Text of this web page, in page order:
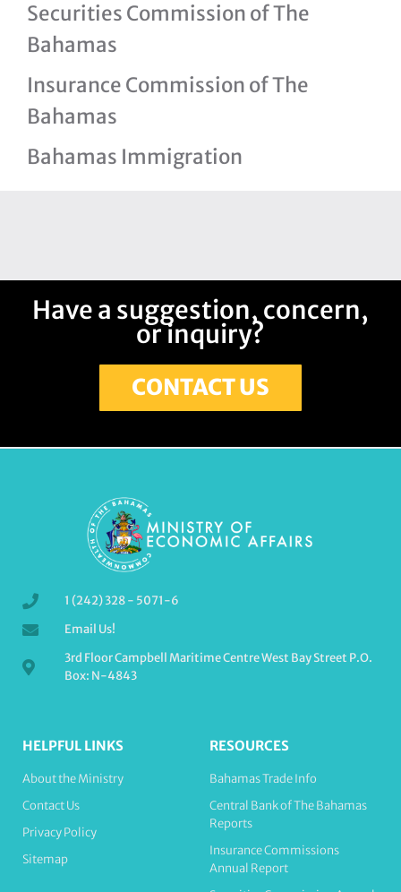
Securities Commission of The
Bahamas
Insurance Commission of The
Bahamas
Bahamas Immigration
Have a suggestion, concern,
or inquiry?
CONTACT US
1 (242) 328 - 5071-6
Email Us!
3rd Floor Campbell Maritime Centre West Bay Street P.O.
Box: N-4843
HELPFUL LINKS
About the Ministry
Contact Us
Privacy Policy
Sitemap
RESOURCES
Bahamas Trade Info
Central Bank of The Bahamas
Reports
Insurance Commissions
Annual Report